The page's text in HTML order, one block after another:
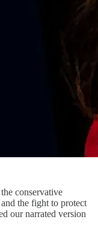
conservative
the fight to protect
our narrated version